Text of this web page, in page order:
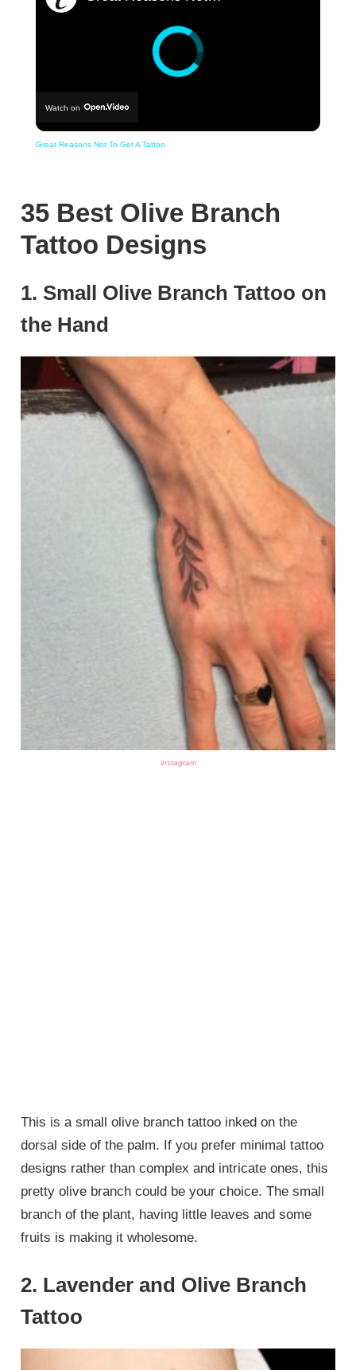
Watch on
Great Reasons Not To Get A Tattoo
35 Best Olive Branch
Tattoo Designs
1. Small Olive Branch Tattoo on
the Hand
instagram
This is a small olive branch tattoo inked on the
dorsal side of the palm. If you prefer minimal tattoo
designs rather than complex and intricate ones, this
pretty olive branch could be your choice. The small
branch of the plant, having little leaves and some
fruits is making it wholesome.
2. Lavender and Olive Branch
Tattoo